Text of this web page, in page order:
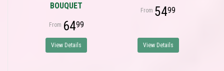
BOUQUET
6499
View Details
5499
View Details